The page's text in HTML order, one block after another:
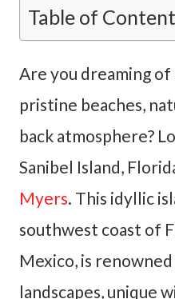
Table of
Are you dreaming
pristine beaches,
back atmosphere?
Sanibel Island,
Myers. This idyllic
southwest coast of
Mexico, is
landscapes, unique